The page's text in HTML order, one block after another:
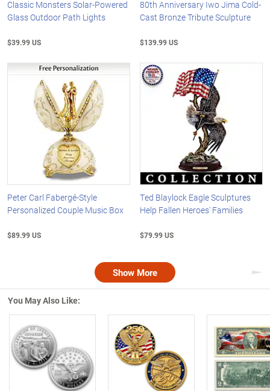
Classic Monsters Solar-Powered
Glass Outdoor Path Lights
$39.99 US
80th Anniversary Iwo Jima Cold-
Cast Bronze Tribute Sculpture
$139.99 US
Peter Carl Fabergé-Style
Personalized Couple Music Box
$89.99 US
Ted Blaylock Eagle Sculptures
Help Fallen Heroes' Families
$79.99 US
Show More
You May Also Like:
Left Arrow